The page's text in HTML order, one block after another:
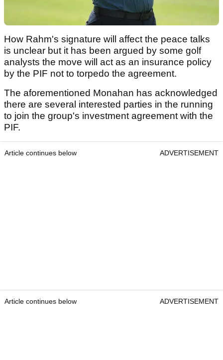
How Rahm's signature will affect the peace talks
is unclear but it has been argued by some golf
analysts the move will act as an insurance policy
by the PIF not to torpedo the agreement.
The aforementioned Monahan has acknowledged
there are several interested parties in the running
to join the group's investment agreement with the
PIF.
Article continues below ADVERTISEMENT
Article continues below ADVERTISEMENT